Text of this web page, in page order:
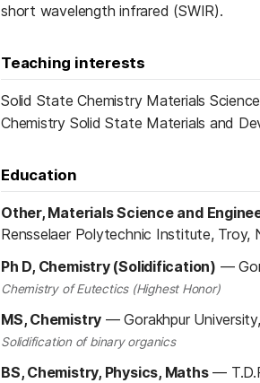
short wavelength infrared (SWIR).
Teaching interests
Solid State Chemistry Materials
Chemistry Solid State Materials and
Education
Other, Materials Science and
Rensselaer Polytechnic Institute, Troy,
Ph D, Chemistry (Solidification) —
Chemistry of Eutectics (Highest Honor)
MS, Chemistry —Gorakhpur
Solidification of binary organics
BS, Chemistry, Physics, Maths—